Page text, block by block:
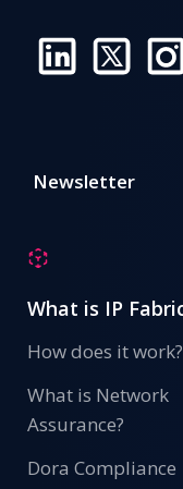
Newsletter
What is IP
How does it work?
What is Network
Assurance?
Dora Compliance